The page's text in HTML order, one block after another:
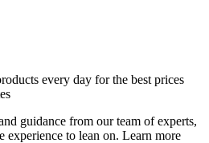
every day for the best prices
guidance from our team of experts,
experience to lean on. Learn more